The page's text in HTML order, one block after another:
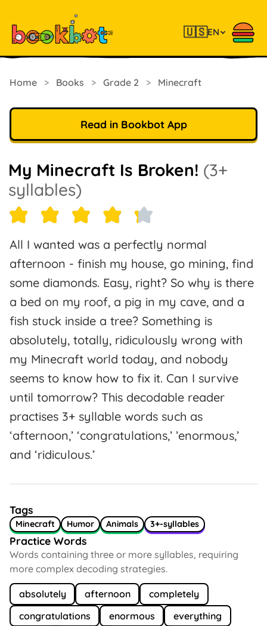
🇺🇸EN
Home > Books > Grade 2 > Minecraft
Read in Bookbot App
My Minecraft Is Broken! (3+
syllables)
All I wanted was a perfectly normal
afternoon - finish my house, go mining, find
some diamonds. Easy, right? So why is there
a bed on my roof, a pig in my cave, and a
fish stuck inside a tree? Something is
absolutely, totally, ridiculously wrong with
my Minecraft world today, and nobody
seems to know how to fix it. Can I survive
until tomorrow? This decodable reader
practises 3+ syllable words such as
‘afternoon,’ ‘congratulations,’ ’enormous,’
and ‘ridiculous.’
Tags
Minecraft Humor Animals 3+-syllables
Practice Words
Words containing three or more syllables, requiring
more complex decoding strategies.
absolutely afternoon
completely
congratulations
enormous
everything